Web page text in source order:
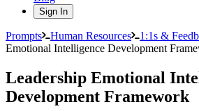
Sign In
Prompts Human Resources 1:1s &
Emotional Intelligence Development
Leadership Emotional
Development Framework